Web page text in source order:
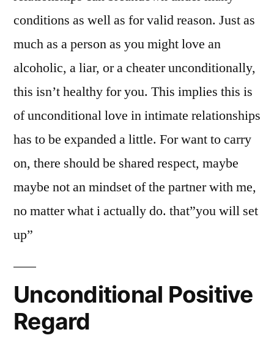
conditions as well as for valid reason. Just as
much as a person as you might love an
alcoholic, a liar, or a cheater unconditionally,
this isn’t healthy for you. This implies this is
of unconditional love in intimate relationships
has to be expanded a little. For want to carry
on, there should be shared respect, maybe
maybe not an mindset of the partner with me,
no matter what i actually do. that”you will set
up”
Unconditional Positive
Regard